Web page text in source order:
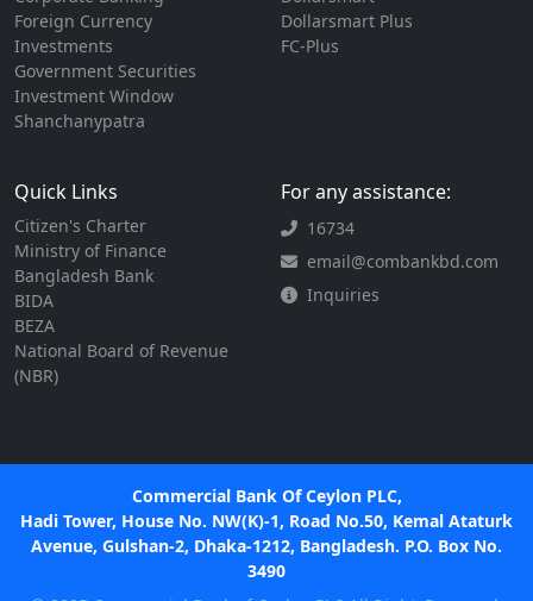
Foreign Currency
Investments
Government Securities
Investment Window
Shanchanypatra
Dollarsmart Plus
FC-Plus
Quick Links
Citizen's Charter
Ministry of Finance
Bangladesh Bank
BIDA
BEZA
National Board of Revenue
(NBR)
For any assistance:
16734
email@combankbd.com
Inquiries
Commercial Bank Of Ceylon PLC,
Hadi Tower, House No. NW(K)-1, Road No.50, Kemal Ataturk
Avenue, Gulshan-2, Dhaka-1212, Bangladesh. P.O. Box No.
3490